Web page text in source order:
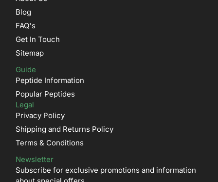
Blog
FAQ's
Get In Touch
Sitemap
Guide
Peptide Information
Popular Peptides
Legal
Privacy Policy
Shipping and Returns Policy
Terms & Conditions
Newsletter
Subscribe for exclusive promotions and information